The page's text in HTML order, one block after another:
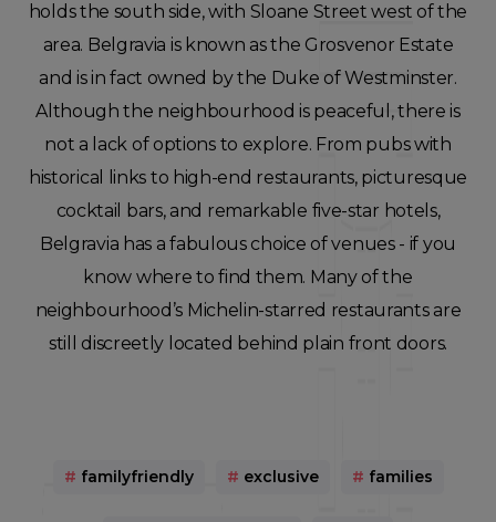
holds the south side, with Sloane Street west of the
area. Belgravia is known as the Grosvenor Estate
and is in fact owned by the Duke of Westminster.
Although the neighbourhood is peaceful, there is
not a lack of options to explore. From pubs with
historical links to high-end restaurants, picturesque
cocktail bars, and remarkable five-star hotels,
Belgravia has a fabulous choice of venues - if you
know where to find them. Many of the
neighbourhood’s Michelin-starred restaurants are
still discreetly located behind plain front doors.
# familyfriendly # exclusive # families